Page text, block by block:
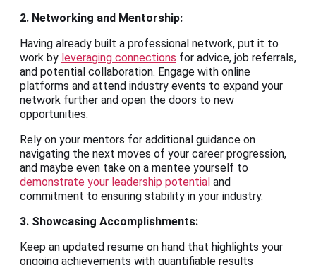
2. Networking and Mentorship:
Having already built a professional network, put it to
work by leveraging connections for advice, job referrals,
and potential collaboration. Engage with online
platforms and attend industry events to expand your
network further and open the doors to new
opportunities.
Rely on your mentors for additional guidance on
navigating the next moves of your career progression,
and maybe even take on a mentee yourself to
demonstrate your leadership potential and
commitment to ensuring stability in your industry.
3. Showcasing Accomplishments:
Keep an updated resume on hand that highlights your
ongoing achievements with quantifiable results